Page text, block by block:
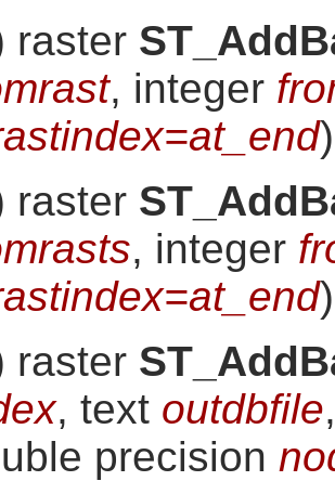
raster
, integer
)
raster
, integer
)
raster
, text outdbfile
precision